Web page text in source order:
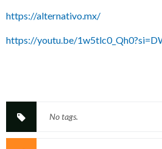
https://alternativo.mx/
https://youtu.be/
No tags.